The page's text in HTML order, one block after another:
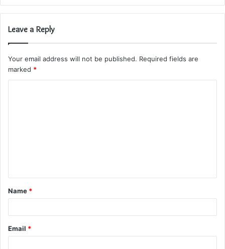
Leave a Reply
Your email address will not be published. Required fields are
marked *
t
*
Name *
Email *